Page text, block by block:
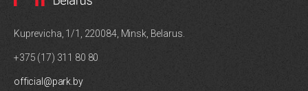
Kuprevicha, 1/1, 220084, Minsk, Belarus.
+375 (17) 311 80 80
official@park.by